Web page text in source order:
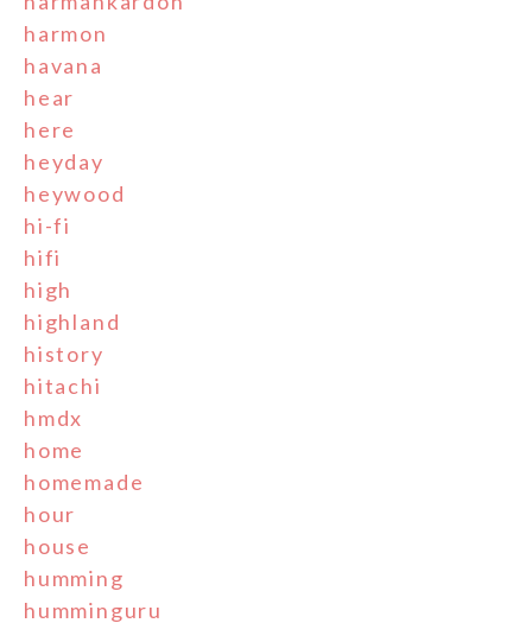
harmon
havana
hear
here
heyday
heywood
hi-fi
hifi
high
highland
history
hitachi
hmdx
home
homemade
hour
house
humming
humminguru